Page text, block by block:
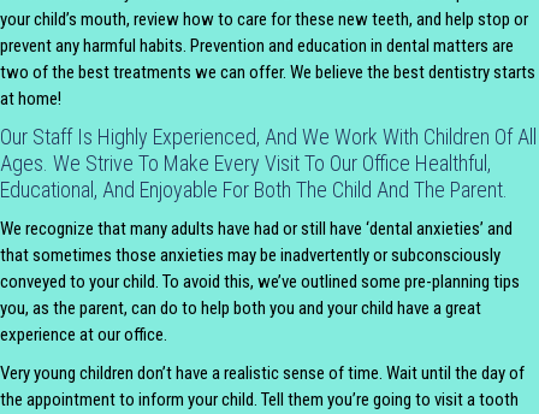
your child’s mouth, review how to care for these new teeth, and help stop or
prevent any harmful habits. Prevention and education in dental matters are
two of the best treatments we can offer. We believe the best dentistry starts
at home!
Our Staff Is Highly Experienced, And We Work With Children Of All
Ages. We Strive To Make Every Visit To Our Office Healthful,
Educational, And Enjoyable For Both The Child And The Parent.
We recognize that many adults have had or still have ‘dental anxieties’ and
that sometimes those anxieties may be inadvertently or subconsciously
conveyed to your child. To avoid this, we’ve outlined some pre-planning tips
you, as the parent, can do to help both you and your child have a great
experience at our office.
Very young children don’t have a realistic sense of time. Wait until the day of
the appointment to inform your child. Tell them you’re going to visit a tooth